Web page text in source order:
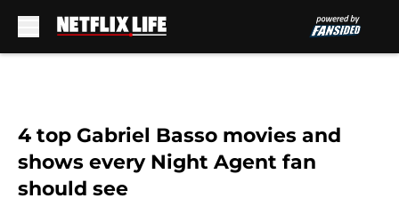
4 top Gabriel Basso movies and
shows every Night Agent fan
should see